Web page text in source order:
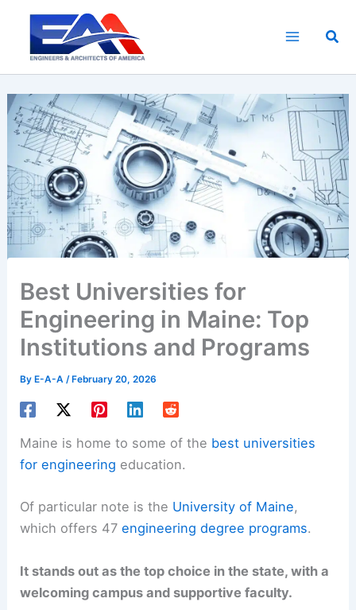
content
Best Universities for
Engineering in Maine: Top
Institutions and Programs
ByE-A-A /February 20, 2026
Maine is home to some of the best universities
for engineering education.
Of particular note is the University of Maine,
which offers 47engineering degree programs.
It stands out as the top choice in the state, with a
welcoming campus and supportive faculty.